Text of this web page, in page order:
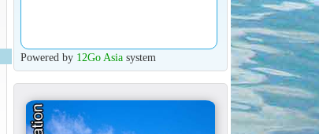
Powered by 12Go Asiasystem